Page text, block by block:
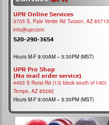
UPR Online Services
3705 S, Palo Verde Rd Tucson, AZ 85713
info@upr.com
520-290-3654
Hours M-F 9:00AM – 5:30PM (MST)
UPR Pro Shop
(No mail order service)
4453 S Rural Rd (1/2 block south of I-60)
Tempe, AZ 85282
Hours M-F 9:00AM – 5:30PM (MST)